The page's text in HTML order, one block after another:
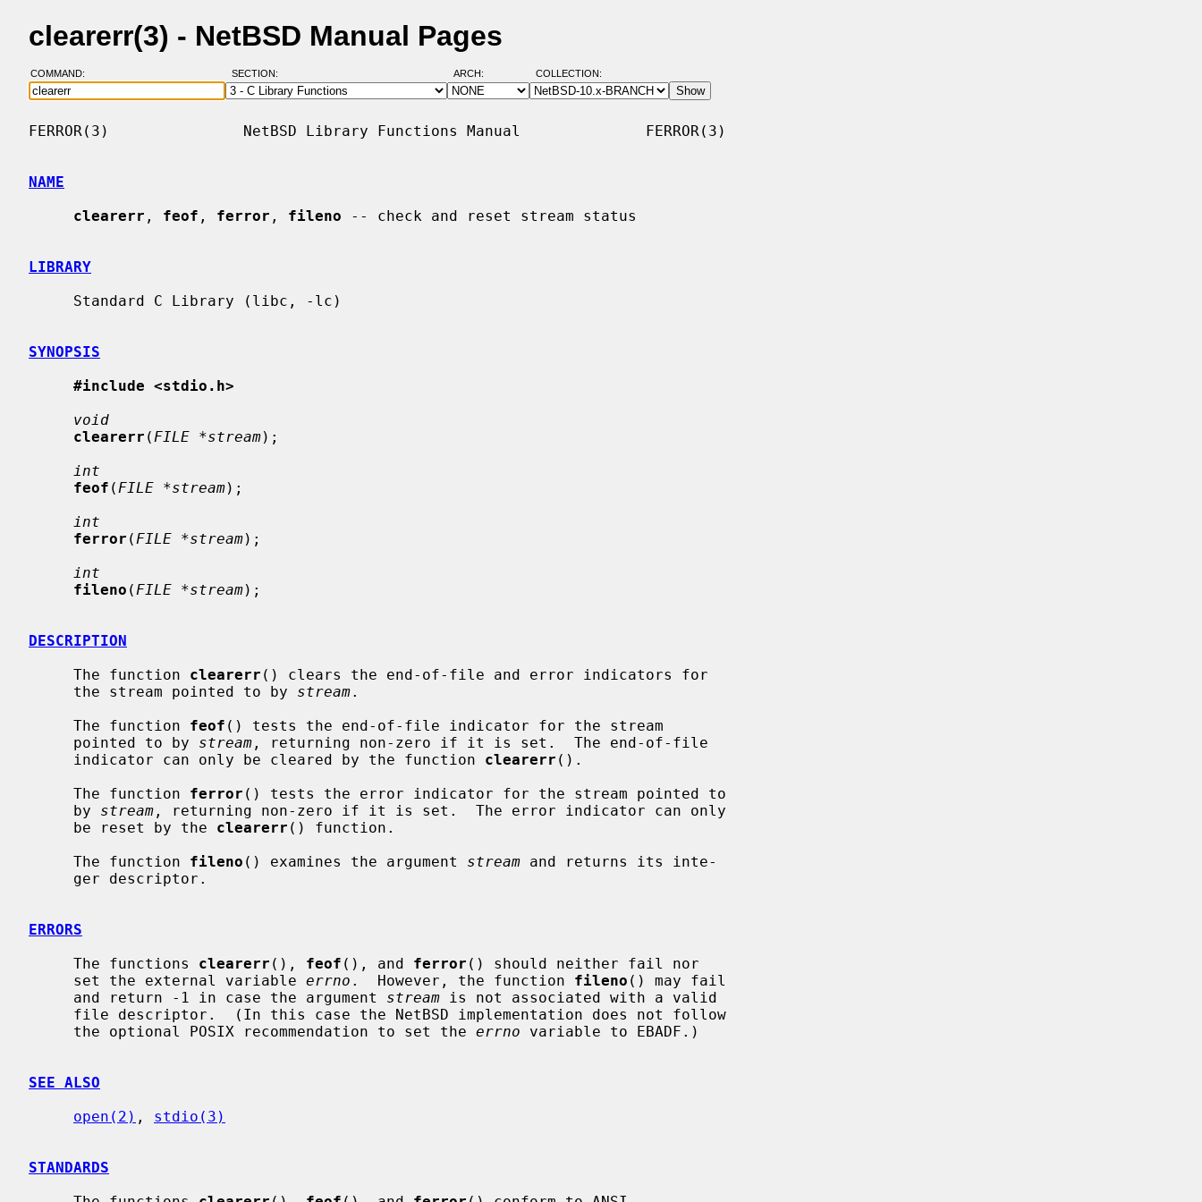
clearerr(3) - NetBSD Manual Pages
COMMAND: SECTION: ARCH: COLLECTION:
FERROR(3)               NetBSD Library Functions Manual              FERROR(3)
NAME
clearerr , feof , ferror , fileno -- check and reset stream status
LIBRARY
SYNOPSIS
#include <stdio.h>
void
clearerr ( FILE *stream);
int
feof ( FILE *stream);
int
ferror ( FILE *stream);
int
fileno ( FILE *stream);
DESCRIPTION
     The function
clearerr () clears the end-of-file and error indicators for
     the stream pointed to by
stream.
     The function
feof () tests the end-of-file indicator for the stream
     pointed to by
stream , returning non-zero if it is set.  The end-of-file
     indicator can only be cleared by the function
clearerr ().
     The function
ferror () tests the error indicator for the stream pointed to
     by
stream , returning non-zero if it is set.  The error indicator can only
     be reset by the
clearerr () function.
     The function
fileno () examines the argument stream and returns its inte-
ERRORS
     The functions
clearerr (), feof (), and ferror () should neither fail nor
     set the external variable
errno .  However, the function fileno () may fail
     and return -1 in case the argument
stream is not associated with a valid
     the optional POSIX recommendation to set the
errno variable to EBADF.)
SEE ALSO
open(2) , stdio(3)
STANDARDS